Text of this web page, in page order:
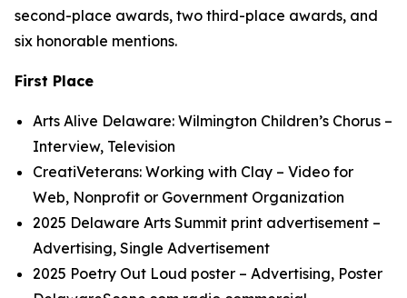
second-place awards, two third-place awards, and
six honorable mentions.
First Place
Arts Alive Delaware: Wilmington Children’s Chorus –
Interview, Television
CreatiVeterans: Working with Clay – Video for
Web, Nonprofit or Government Organization
2025 Delaware Arts Summit print advertisement –
Advertising, Single Advertisement
2025 Poetry Out Loud poster – Advertising, Poster